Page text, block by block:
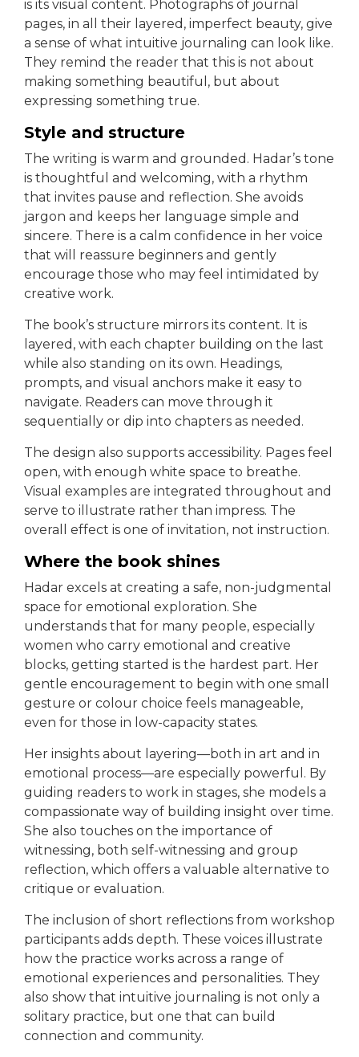
is its visual content. Photographs of journal
pages, in all their layered, imperfect beauty, give
a sense of what intuitive journaling can look like.
They remind the reader that this is not about
making something beautiful, but about
expressing something true.
Style and structure
The writing is warm and grounded. Hadar’s tone
is thoughtful and welcoming, with a rhythm
that invites pause and reflection. She avoids
jargon and keeps her language simple and
sincere. There is a calm confidence in her voice
that will reassure beginners and gently
encourage those who may feel intimidated by
creative work.
The book’s structure mirrors its content. It is
layered, with each chapter building on the last
while also standing on its own. Headings,
prompts, and visual anchors make it easy to
navigate. Readers can move through it
sequentially or dip into chapters as needed.
The design also supports accessibility. Pages feel
open, with enough white space to breathe.
Visual examples are integrated throughout and
serve to illustrate rather than impress. The
overall effect is one of invitation, not instruction.
Where the book shines
Hadar excels at creating a safe, non-judgmental
space for emotional exploration. She
understands that for many people, especially
women who carry emotional and creative
blocks, getting started is the hardest part. Her
gentle encouragement to begin with one small
gesture or colour choice feels manageable,
even for those in low-capacity states.
Her insights about layering—both in art and in
emotional process—are especially powerful. By
guiding readers to work in stages, she models a
compassionate way of building insight over time.
She also touches on the importance of
witnessing, both self-witnessing and group
reflection, which offers a valuable alternative to
critique or evaluation.
The inclusion of short reflections from workshop
participants adds depth. These voices illustrate
how the practice works across a range of
emotional experiences and personalities. They
also show that intuitive journaling is not only a
solitary practice, but one that can build
connection and community.